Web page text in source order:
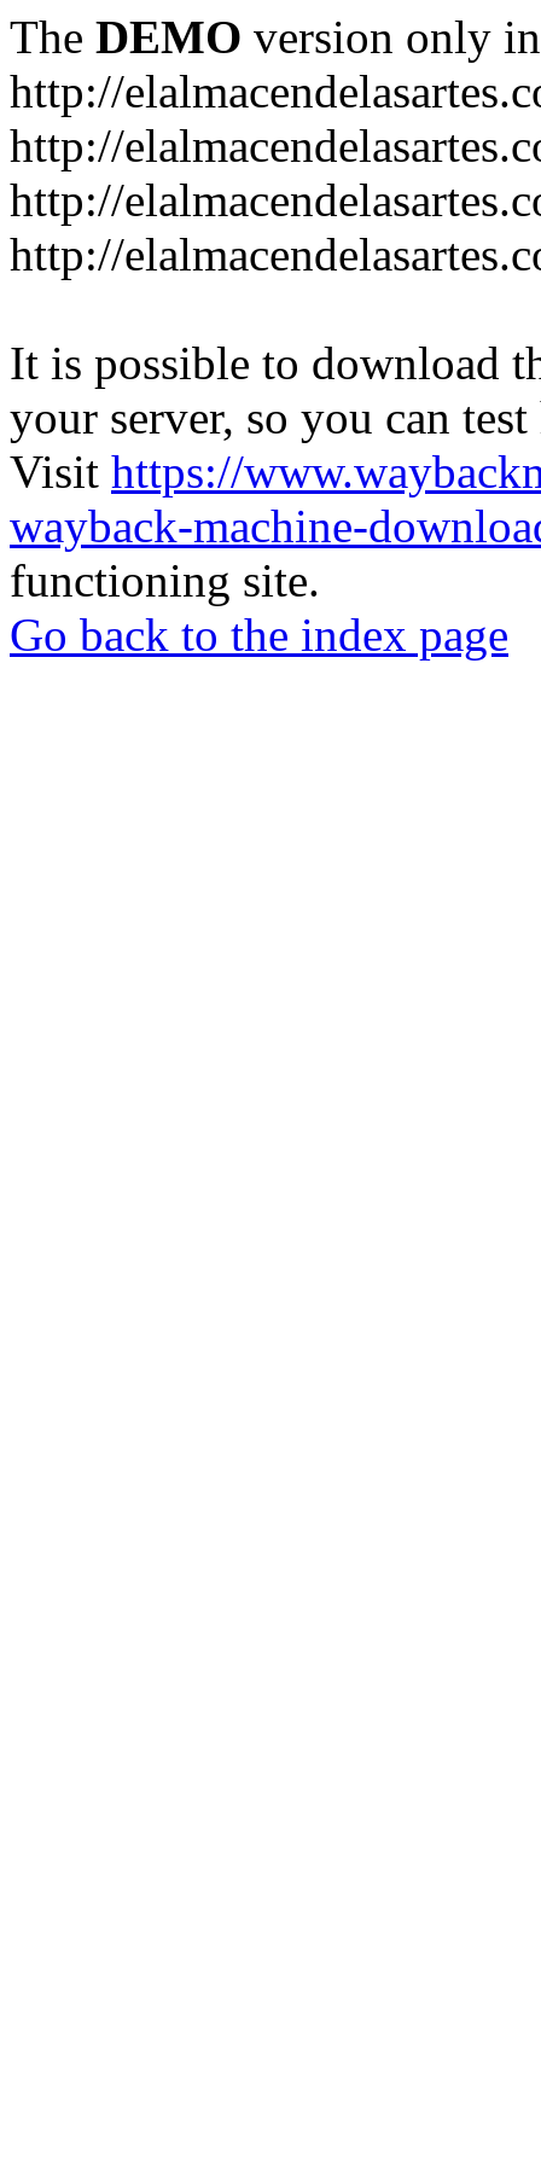
The DEMO version only
http://
http://
http://
http://
It is possible to download
your server, so you can
Visit https://
wayback-machine-
functioning site.
Go back to the index page